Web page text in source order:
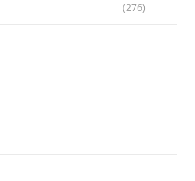
(276)